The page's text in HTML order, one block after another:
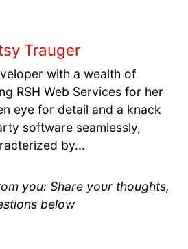
Trauger
with a wealth of
RSH Web Services for her
eye for detail and a knack
software seamlessly,
by...
you: Share your thoughts,
below